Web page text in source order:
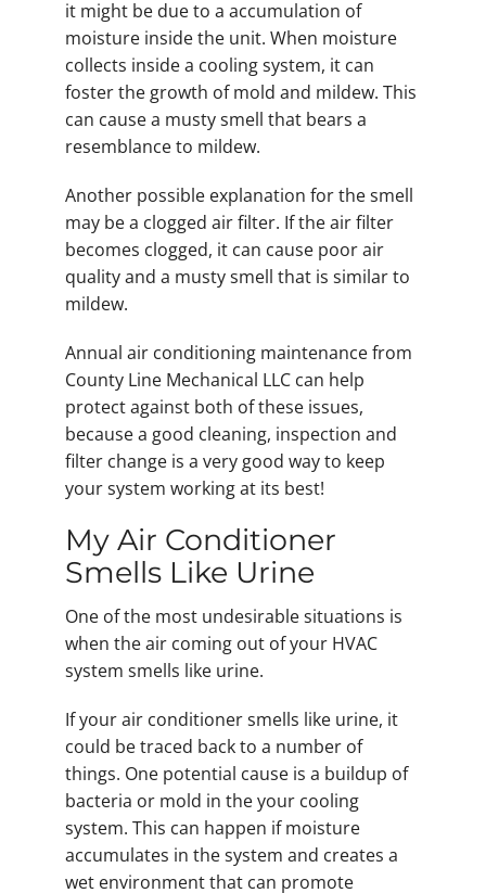
it might be due to a accumulation of
moisture inside the unit. When moisture
collects inside a cooling system, it can
foster the growth of mold and mildew. This
can cause a musty smell that bears a
resemblance to mildew.
Another possible explanation for the smell
may be a clogged air filter. If the air filter
becomes clogged, it can cause poor air
quality and a musty smell that is similar to
mildew.
Annual air conditioning maintenance from
County Line Mechanical LLC can help
protect against both of these issues,
because a good cleaning, inspection and
filter change is a very good way to keep
your system working at its best!
My Air Conditioner
Smells Like Urine
One of the most undesirable situations is
when the air coming out of your HVAC
system smells like urine.
If your air conditioner smells like urine, it
could be traced back to a number of
things. One potential cause is a buildup of
bacteria or mold in the your cooling
system. This can happen if moisture
accumulates in the system and creates a
wet environment that can promote